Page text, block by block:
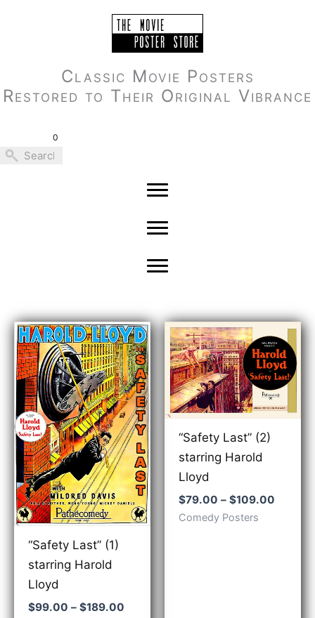
Classic Movie Posters
Restored to Their Original Vibrance
0
“Safety Last” (1)
starring Harold
Lloyd
$99.00 – $189.00
“Safety Last” (2)
starring Harold
Lloyd
$79.00 – $109.00
Comedy Posters